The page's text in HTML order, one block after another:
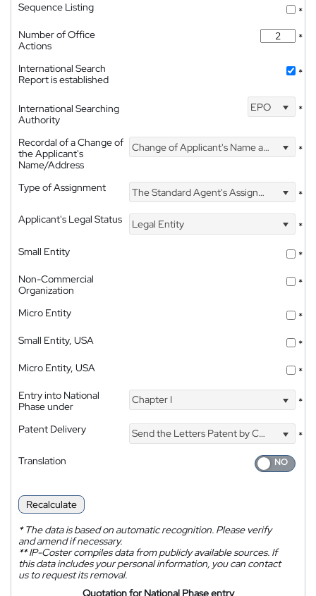
Sequence Listing
*
Number of Office
Actions
*
International Search
Report is established
*
International Searching
Authority
EPO *
Recordal of a Change of
the Applicant's
Name/Address
Change of Applicant's Name and Address *
Type of Assignment The Standard Agent's Assignment
*
Applicant's Legal Status
Legal Entity
*
Small Entity
*
Non-Commercial
Organization
*
Micro Entity
*
Small Entity, USA
*
Micro Entity, USA
*
Entry into National
Phase under
Chapter I *
Patent Delivery Send the Letters Patent by Courier
*
Translation
Recalculate
*The data is based on automatic recognition. Please verify
and amend if necessary.
**IP-Coster compiles data from publicly available sources. If
this data includes your personal information, you can contact
us to request its removal.
Quotation for National Phase entry